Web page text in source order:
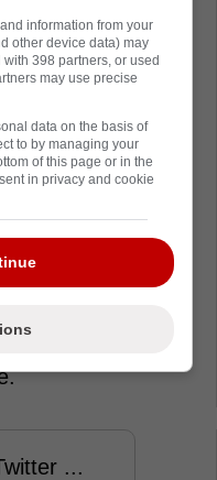
is
and play in the
them right away.
had a record
Milwaukee along
a .911
with the
is 1-1-0 with a
...
information from your
other device data) may
398 partners, or used
may use precise
data on the basis of
to by managing your
of this page or in the
in privacy and cookie